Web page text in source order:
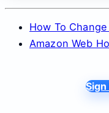
How To
Amazon Web